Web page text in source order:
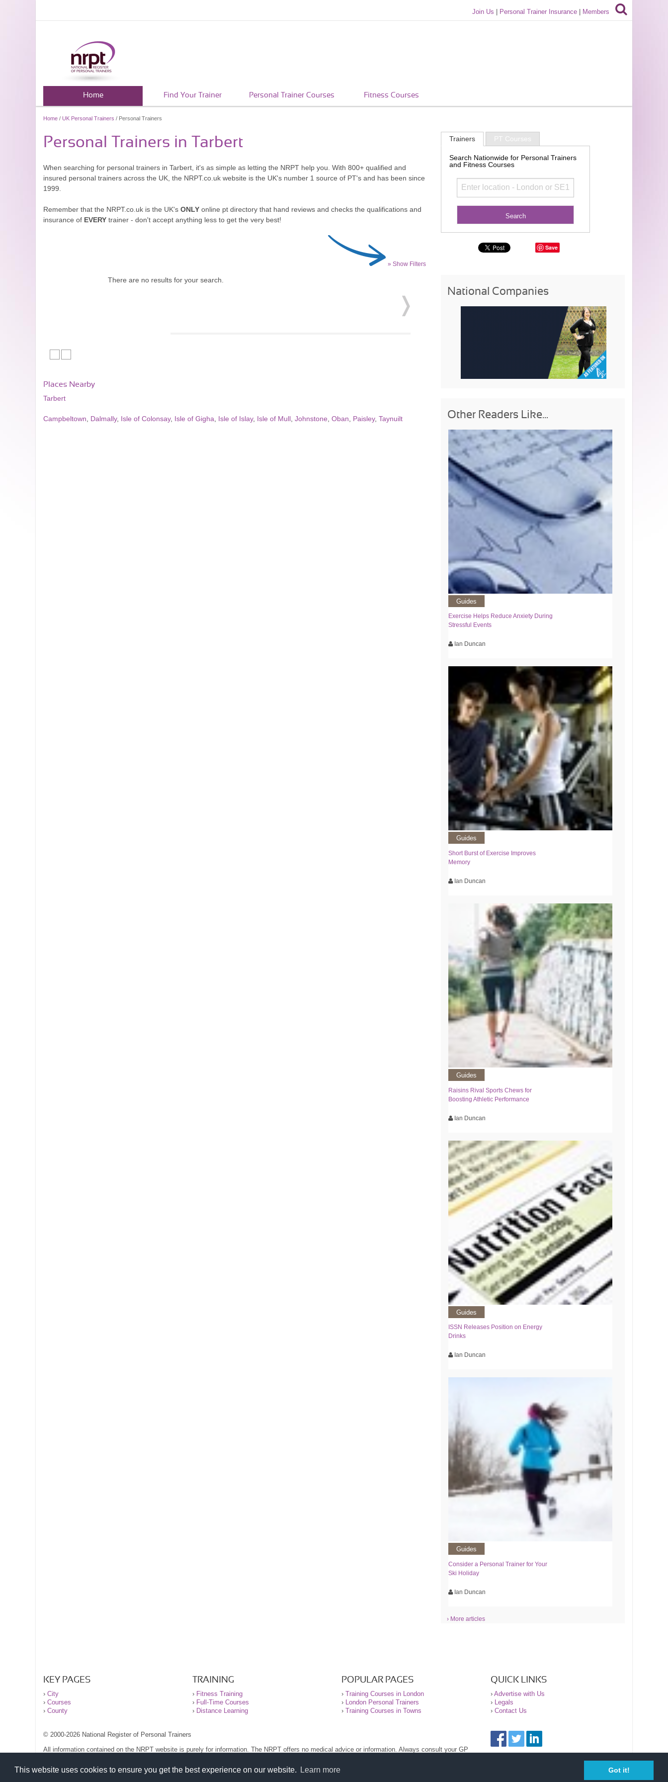
This website uses cookies to ensure you get the best experience on our website. Learn more Got it!
Join Us Personal Trainer Insurance Members
Home Find Your Trainer Personal Trainer Courses Fitness Courses
Home / UK Personal Trainers / Personal Trainers
Personal Trainers in Tarbert
When searching for personal trainers in Tarbert, it's as simple as letting the NRPT help you. With 800+ qualified and
insured personal trainers across the UK, the NRPT.co.uk website is the UK's number 1 source of PT's and has been since
1999.
Remember that the NRPT.co.uk is the UK's ONLY online pt directory that hand reviews and checks the qualifications and
insurance of EVERY trainer - don't accept anything less to get the very best!
» Show Filters
There are no results for your search.
Places Nearby
Tarbert
Campbeltown Dalmally, Isle of Colonsay, Isle of Gigha Isle of Islay, Isle of Mull Johnstone Oban Paisley, Taynuilt
Trainers PT Courses
Search Nationwide for Personal Trainers
and Fitness Courses
Save
National Companies
Other Readers Like...
Guides
Exercise Helps Reduce Anxiety During
Stressful Events
Ian Duncan
Guides
Short Burst of Exercise Improves
Memory
Ian Duncan
Guides
Raisins Rival Sports Chews for
Boosting Athletic Performance
Ian Duncan
Guides
ISSN Releases Position on Energy
Drinks
Ian Duncan
Guides
Consider a Personal Trainer for Your
Ski Holiday
Ian Duncan
› More articles
KEY PAGES
› City
› Courses
› County
TRAINING
› Fitness Training
› Full-Time Courses
› Distance Learning
POPULAR PAGES
› Training Courses in London
› London Personal Trainers
› Training Courses in Towns
QUICK LINKS
› Advertise with Us
› Legals
› Contact Us
© 2000-2026 National Register of Personal Trainers
All information contained on the NRPT website is purely for information. The NRPT offers no medical advice or information. Always consult your GP
Please read our legal terms and conditions and privacy statement before using this site.